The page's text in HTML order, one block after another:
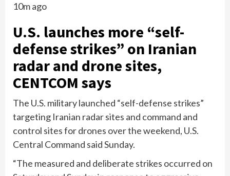
10m ago
U.S. launches more “self-
defense strikes” on Iranian
radar and drone sites,
CENTCOM says
The U.S. military launched “self-defense strikes”
targeting Iranian radar sites and command and
control sites for drones over the weekend, U.S.
Central Command said Sunday.
“The measured and deliberate strikes occurred on